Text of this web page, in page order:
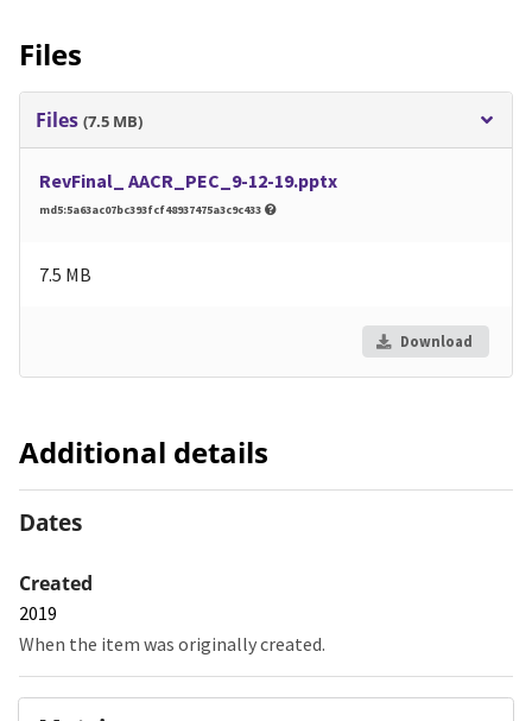
Files
Files (7.5 MB)
RevFinal_ AACR_PEC_9-12-19.pptx
md5:5a63ac07bc393fcf48937475a3c9c433
7.5 MB
Download
Additional details
Dates
Created
2019
When the item was originally created.